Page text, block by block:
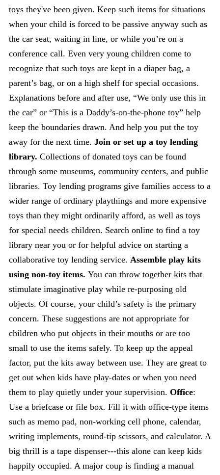
toys they've been given. Keep such items for situations
when your child is forced to be passive anyway such as
the car seat, waiting in line, or while you’re on a
conference call. Even very young children come to
recognize that such toys are kept in a diaper bag, a
parent’s bag, or on a high shelf for special occasions.
Explanations before and after use, “We only use this in
the car” or “This is a Daddy’s-on-the-phone toy” help
keep the boundaries drawn. And help you put the toy
away for the next time. Join or set up a toy lending
library. Collections of donated toys can be found
through some museums, community centers, and public
libraries. Toy lending programs give families access to a
wider range of ordinary playthings and more expensive
toys than they might ordinarily afford, as well as toys
for special needs children. Search online to find a toy
library near you or for helpful advice on starting a
collaborative toy lending service. Assemble play kits
using non-toy items. You can throw together kits that
stimulate imaginative play while re-purposing old
objects. Of course, your child’s safety is the primary
concern. These suggestions are not appropriate for
children who put objects in their mouths or are too
small to use the items safely. To keep up the appeal
factor, put the kits away between use. They are great to
get out when kids have play-dates or when you need
them to play quietly under your supervision. Office:
Use a briefcase or file box. Fill it with office-type items
such as memo pad, non-working cell phone, calendar,
writing implements, round-tip scissors, and calculator. A
big thrill is a tape dispenser---this alone can keep kids
happily occupied. A major coup is finding a manual